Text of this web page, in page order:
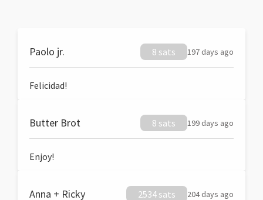
Paolo jr. 8 sats 197 days ago
Felicidad!
Butter Brot 8 sats 199 days ago
Enjoy!
Anna + Ricky 2534 sats 204 days ago